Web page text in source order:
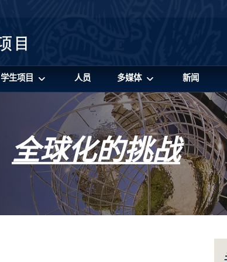
学生项目 人员 多媒体 新闻
全球化的挑战